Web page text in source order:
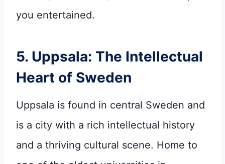
you entertained.
5. Uppsala: The Intellectual
Heart of Sweden
Uppsala is found in central Sweden and
is a city with a rich intellectual history
and a thriving cultural scene. Home to